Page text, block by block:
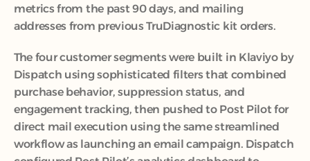
metrics from the past 90 days, and mailing
addresses from previous TruDiagnostic kit orders.
The four customer segments were built in Klaviyo by
Dispatch using sophisticated filters that combined
purchase behavior, suppression status, and
engagement tracking, then pushed to Post Pilot for
direct mail execution using the same streamlined
workflow as launching an email campaign. Dispatch